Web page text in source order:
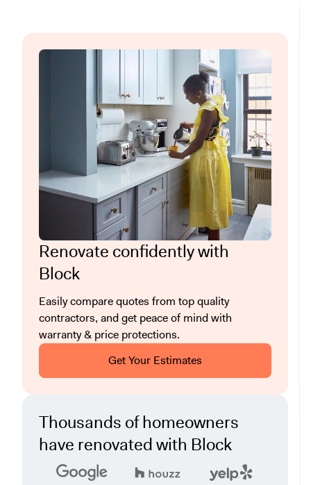
Renovate confidently with
Block
Easily compare quotes from top quality
contractors, and get peace of mind with
warranty & price protections.
Get Your Estimates
Thousands of homeowners
have renovated with Block